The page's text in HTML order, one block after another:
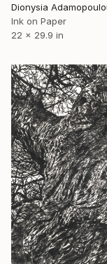
Ink on Paper
22 x 29.9 in